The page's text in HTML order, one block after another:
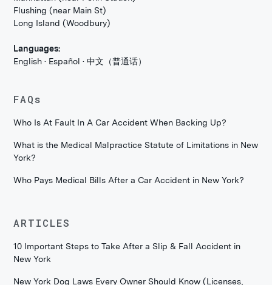
Flushing (near Main St)
Long Island (Woodbury)
Languages:
English · Español · 中文（普通话）
FAQs
Who Is At Fault In A Car Accident When Backing Up?
What is the Medical Malpractice Statute of Limitations in New
York?
Who Pays Medical Bills After a Car Accident in New York?
ARTICLES
10 Important Steps to Take After a Slip & Fall Accident in
New York
New York Dog Laws Every Owner Should Know (Licenses,